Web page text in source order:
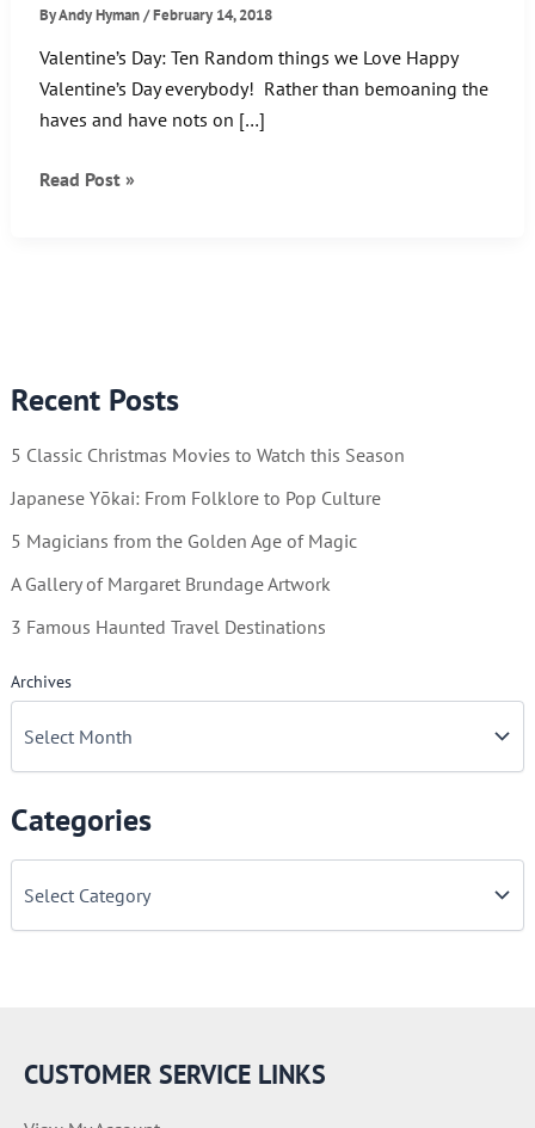
Recent Posts
5 Classic Christmas Movies to Watch this Season
Japanese Yōkai: From Folklore to Pop Culture
5 Magicians from the Golden Age of Magic
A Gallery of Margaret Brundage Artwork
3 Famous Haunted Travel Destinations
Archives
Categories
C
ByAndy Hyman/February 14, 2018
Valentine’s Day: Ten Random things we Love Happy
Valentine’s Day everybody! Rather than bemoaning the
haves and have nots on […]
Valentine’s
Read Post »
CUSTOMER SERVICE LINKS